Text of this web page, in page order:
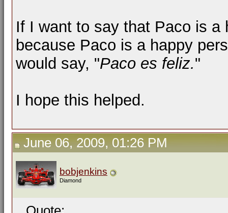
If I want to say that Paco is
because Paco is a happy
would say, "Paco es feliz."
I hope this helped.
June 06, 2009, 01:26 PM
bobjenkins
Diamond